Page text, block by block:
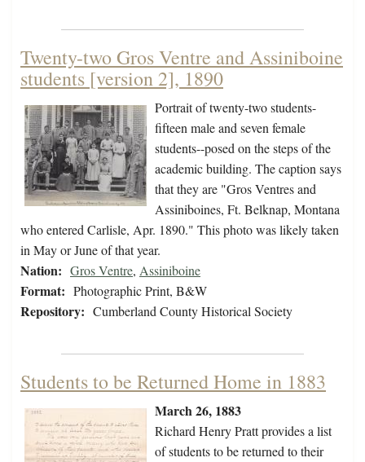
Twenty-two Gros Ventre and Assiniboine
students [version 2], 1890
Portrait of twenty-two students-
fifteen male and seven female
students--posed on the steps of the
academic building. The caption says
that they are "Gros Ventres and
Assiniboines, Ft. Belknap, Montana
who entered Carlisle, Apr. 1890." This photo was likely taken
in May or June of that year.
Nation: Gros Ventre, Assiniboine
Format: Photographic Print, B&W
Repository: Cumberland County Historical Society
Students to be Returned Home in 1883
March 26, 1883
Richard Henry Pratt provides a list
of students to be returned to their